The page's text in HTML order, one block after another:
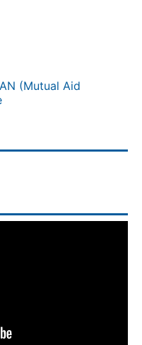
(Mutual Aid